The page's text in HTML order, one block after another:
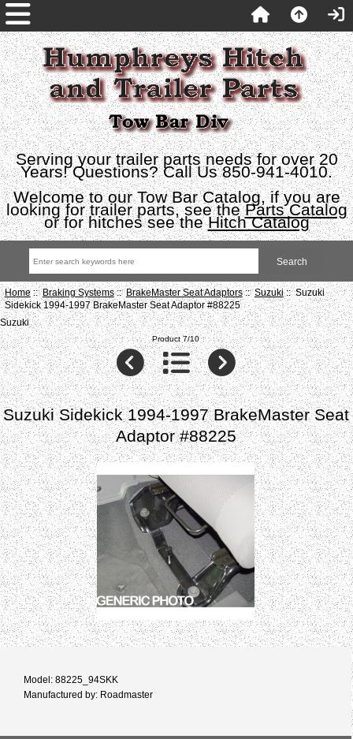
Serving your trailer parts needs for over 20
Years! Questions? Call Us 850-941-4010.
Welcome to our Tow Bar Catalog, if you are
looking for trailer parts, see theParts Catalog
or for hitches see theHitch Catalog
Home::Braking Systems::BrakeMaster Seat Adaptors::Suzuki:: Suzuki
Sidekick 1994-1997 BrakeMaster Seat Adaptor #88225
Suzuki
Product 7/10
Suzuki Sidekick 1994-1997 BrakeMaster Seat
Adaptor #88225
Model: 88225_94SKK
Manufactured by: Roadmaster